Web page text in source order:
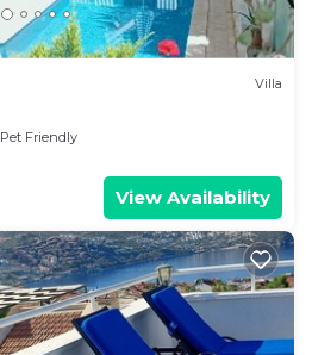
Villa
Pet Friendly
View Availability